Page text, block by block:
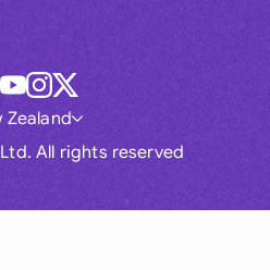
All rights reserved
Zealand